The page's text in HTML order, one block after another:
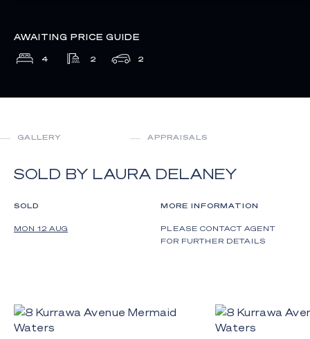
AWAITING PRICE GUIDE
4 2 2
GALLERY APPRAISALS
SOLD BY LAURA DELANEY
SOLD
MON 12 AUG
MORE INFORMATION
PLEASE CONTACT AGENT
FOR FURTHER DETAILS